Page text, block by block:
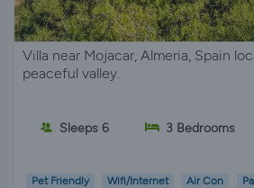
Villa near Mojacar, Almeria, Spain
peaceful valley.
Sleeps 6 3 Bedrooms
Pet Friendly Wifi/Internet Air Con